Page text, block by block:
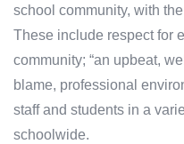
school community, with
These include respect for
community; “an upbeat,
blame, professional
staff and students in a
schoolwide.